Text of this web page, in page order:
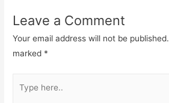
Leave a Comment
Your email address will not be published.
marked *